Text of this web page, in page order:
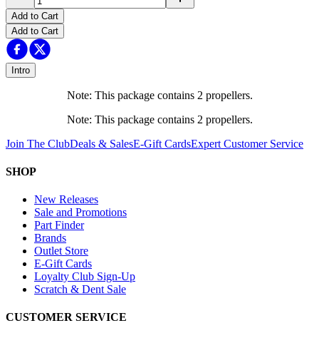
Add to Cart
Add to Cart
Intro
Note: This package contains 2 propellers.
Note: This package contains 2 propellers.
Join The ClubDeals & SalesE-Gift CardsExpert Customer Service
SHOP
New Releases
Sale and Promotions
Part Finder
Brands
Outlet Store
E-Gift Cards
Loyalty Club Sign-Up
Scratch & Dent Sale
CUSTOMER SERVICE